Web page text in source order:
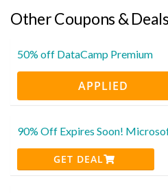
Other Coupons &
50% off DataCamp Premium
APPLIED
90% Off Expires Soon!
GET DEAL